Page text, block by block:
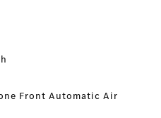
Front Automatic Air